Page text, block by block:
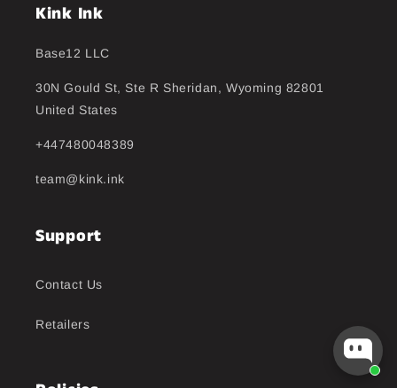
Kink Ink
Base12 LLC
30N Gould St, Ste R Sheridan, Wyoming 82801
United States
+447480048389
team@kink.ink
Support
Contact Us
Retailers